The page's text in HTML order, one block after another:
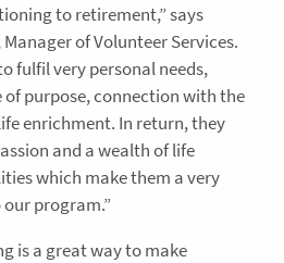
to retirement,” says
Manager of Volunteer Services.
fulfil very personal needs,
of purpose, connection with the
enrichment. In return, they
and a wealth of life
which make them a very
program.”
is a great way to make